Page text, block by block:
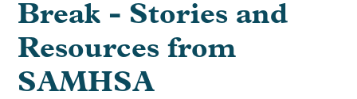
OAMHAD 2022 Home
Break - Stories and
Resources from
SAMHSA